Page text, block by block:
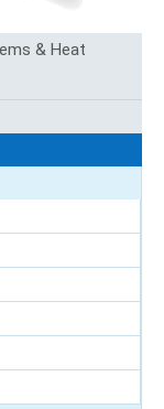
& Heat